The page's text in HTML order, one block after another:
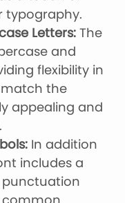
typography.
Letters: The
and
flexibility in
match the
appealing and
In addition
includes a
punctuation